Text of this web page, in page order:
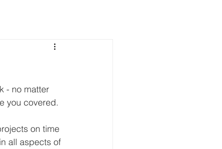
- no matter
you covered.
on time
all aspects of